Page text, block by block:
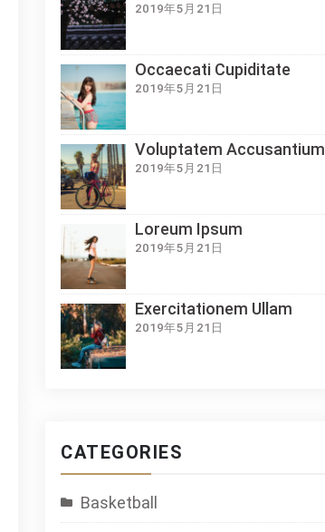
2019年5月21日
Occaecati Cupiditate
2019年5月21日
Voluptatem Accusantium
2019年5月21日
Loreum Ipsum
2019年5月21日
Exercitationem Ullam
2019年5月21日
CATEGORIES
Basketball